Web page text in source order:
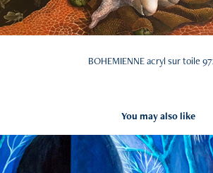
BOHEMIENNE acryl sur toile
You may also like